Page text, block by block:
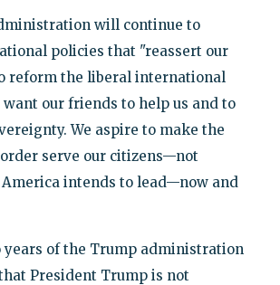
will continue to
policies that "reassert our
reform the liberal international
want our friends to help us and to
We aspire to make the
serve our citizens—not
intends to lead—now and
of the Trump administration
President Trump is not